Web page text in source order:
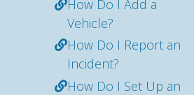
How Do I Add a
Vehicle?
How Do I Report an
Incident?
How Do I Set Up an